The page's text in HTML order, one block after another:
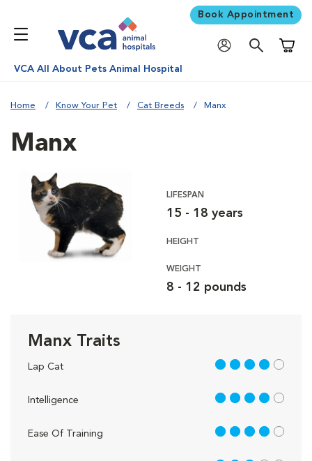
Book Appointment
VCA All About Pets Animal Hospital
Home Know Your Pet Cat Breeds Manx
Manx
LIFESPAN
15 - 18 years
HEIGHT
WEIGHT
8 - 12 pounds
Manx Traits
Lap Cat 4 out of 5
Intelligence 4 out of 5
Ease Of Training 4 out of 5